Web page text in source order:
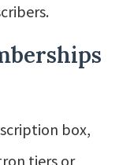
box,
tiers or